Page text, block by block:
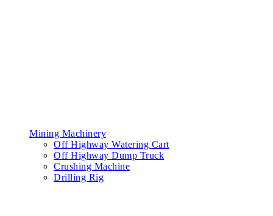
Mining Machinery
Off Highway Watering Cart
Off Highway Dump Truck
Crushing Machine
Drilling Rig